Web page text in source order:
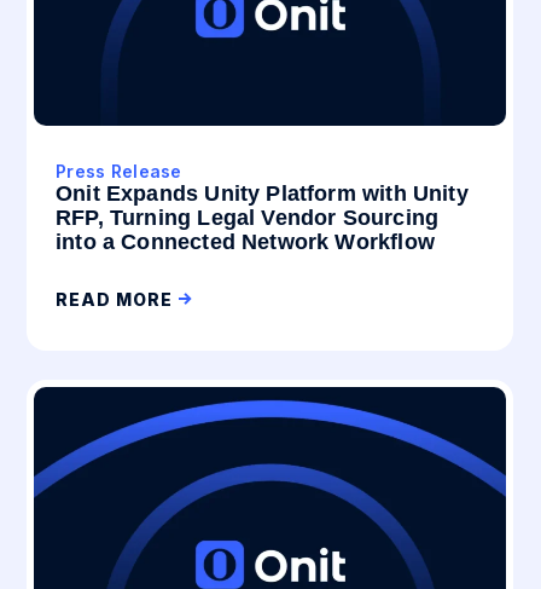
Press Release
Onit Expands Unity Platform with Unity
RFP, Turning Legal Vendor Sourcing
into a Connected Network Workflow
READ MORE